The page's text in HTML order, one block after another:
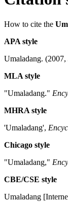
How to cite the
APA style
Umaladang. (2007,
MLA style
"Umaladang."
MHRA style
'Umaladang',
Chicago style
"Umaladang,"
CBE/CSE style
Umaladang